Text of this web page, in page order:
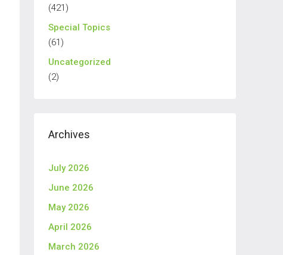
(421)
Special Topics
(61)
Uncategorized
(2)
Archives
July 2026
June 2026
May 2026
April 2026
March 2026